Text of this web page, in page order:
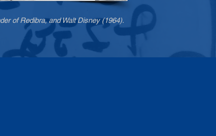
of Redibra, and Walt Disney (1964).